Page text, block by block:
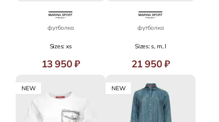
футболка
Sizes: xs
13 950 ₽
футболка
Sizes: s, m, l
21 950 ₽
NEW NEW